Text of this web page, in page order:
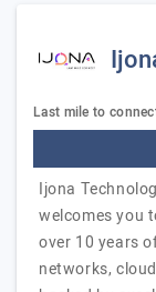
Last mile to
Ijona
welcomes you
over 10 years
networks,